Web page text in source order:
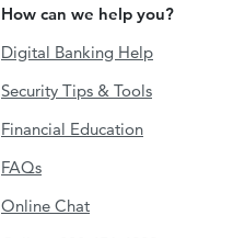
How can we help you?
Digital Banking Help
Security Tips & Tools
Financial Education
FAQs
Online Chat